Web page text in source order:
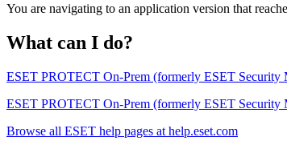
You are navigating to an application version that
What can I do?
ESET PROTECT On-Prem (formerly ESET Security
ESET PROTECT On-Prem (formerly ESET Security
Browse all ESET help pages at help.eset.com